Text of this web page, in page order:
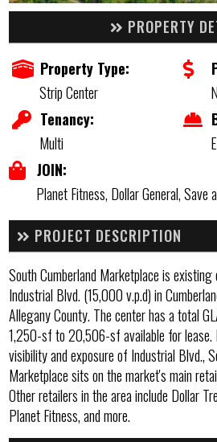
PROPERTY
Property Type:
Strip Center
Tenancy:
Multi
JOIN:
Planet Fitness, Dollar General, Save
PROJECT DESCRIPTION
South Cumberland Marketplace is
Industrial Blvd. (15,000 v.p.d) in
Allegany County. The center has a total
1,250-sf to 20,506-sf available for lease.
visibility and exposure of Industrial Blvd.,
Marketplace sits on the market's main
Other retailers in the area include Dollar
Planet Fitness, and more.